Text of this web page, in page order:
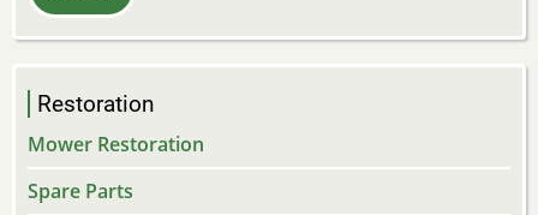
Restoration
Mower Restoration
Spare Parts